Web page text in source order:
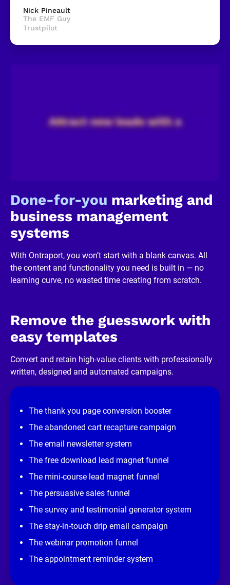
v
i
e
w
e
w
e
r
b
u
i
e
s
l
c
/
R
v
Nick Pineault
The EMF Guy
Trustpilot
Done-for-you marketing and
business management
systems
With Ontraport, you won’t start with a blank canvas. All
the content and functionality you need is built in — no
learning curve, no wasted time creating from scratch.
Remove the guesswork with
easy templates
Convert and retain high-value clients with professionally
written, designed and automated campaigns.
The thank you page conversion booster
The abandoned cart recapture campaign
The email newsletter system
The free download lead magnet funnel
The mini-course lead magnet funnel
The persuasive sales funnel
The survey and testimonial generator system
The stay-in-touch drip email campaign
The webinar promotion funnel
The appointment reminder system